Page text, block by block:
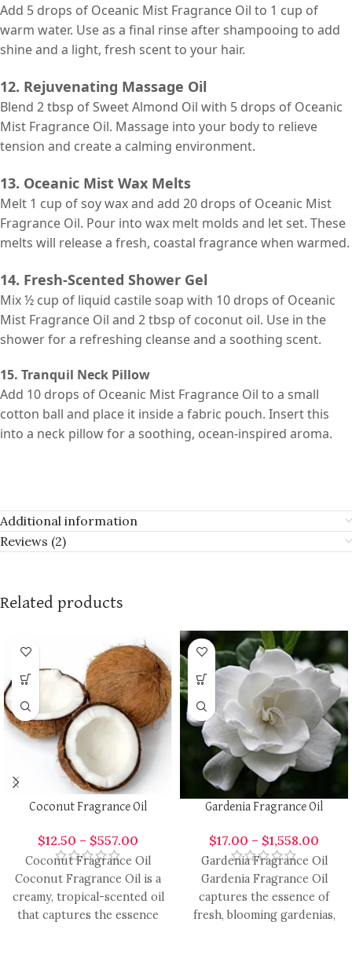
Add 5 drops of Oceanic Mist Fragrance Oil to 1 cup of
warm water. Use as a final rinse after shampooing to add
shine and a light, fresh scent to your hair.
12. Rejuvenating Massage Oil
Blend 2 tbsp of Sweet Almond Oil with 5 drops of Oceanic
Mist Fragrance Oil. Massage into your body to relieve
tension and create a calming environment.
13. Oceanic Mist Wax Melts
Melt 1 cup of soy wax and add 20 drops of Oceanic Mist
Fragrance Oil. Pour into wax melt molds and let set. These
melts will release a fresh, coastal fragrance when warmed.
14. Fresh-Scented Shower Gel
Mix ½ cup of liquid castile soap with 10 drops of Oceanic
Mist Fragrance Oil and 2 tbsp of coconut oil. Use in the
shower for a refreshing cleanse and a soothing scent.
15. Tranquil Neck Pillow
Add 10 drops of Oceanic Mist Fragrance Oil to a small
cotton ball and place it inside a fabric pouch. Insert this
into a neck pillow for a soothing, ocean-inspired aroma.
Additional information
Reviews (2)
Related products
Coconut Fragrance Oil
$12.50 – $557.00
Coconut Fragrance Oil
Coconut Fragrance Oil is a
creamy, tropical-scented oil
that captures the essence
Gardenia Fragrance Oil
$17.00 – $1,558.00
Gardenia Fragrance Oil
Gardenia Fragrance Oil
captures the essence of
fresh, blooming gardenias,